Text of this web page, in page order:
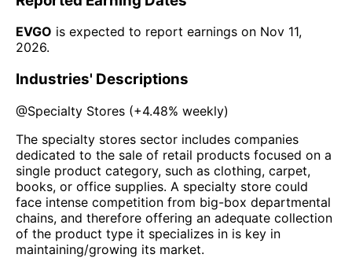
EVGO is expected to report earnings on Nov 11,
2026.
Industries' Descriptions
@Specialty Stores (+4.48% weekly)
The specialty stores sector includes companies
dedicated to the sale of retail products focused on a
single product category, such as clothing, carpet,
books, or office supplies. A specialty store could
face intense competition from big-box departmental
chains, and therefore offering an adequate collection
of the product type it specializes in is key in
maintaining/growing its market.